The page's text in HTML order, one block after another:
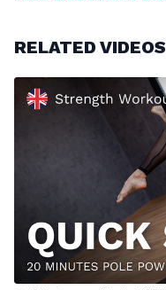
RELATED VIDEOS